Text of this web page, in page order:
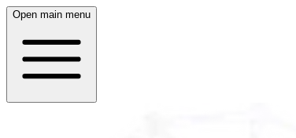
Open main menu